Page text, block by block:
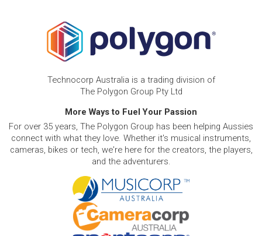
Technocorp Australia is a trading division of
The Polygon Group Pty Ltd
More Ways to Fuel Your Passion
For over 35 years, The Polygon Group has been helping Aussies
connect with what they love. Whether it's musical instruments,
cameras, bikes or tech, we're here for the creators, the players,
and the adventurers.